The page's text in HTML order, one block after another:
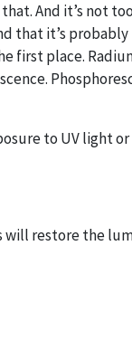
And it’s not
that it’s
first place.
to UV light or
will restore the